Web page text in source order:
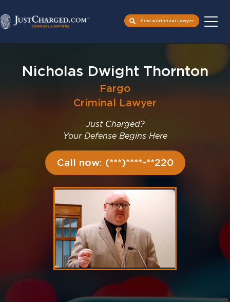
content
Find a Criminal Lawyer
Nicholas Dwight Thornton
Fargo
Criminal Lawyer
Just Charged?
Your Defense Begins Here
Call now: (***)****-**220